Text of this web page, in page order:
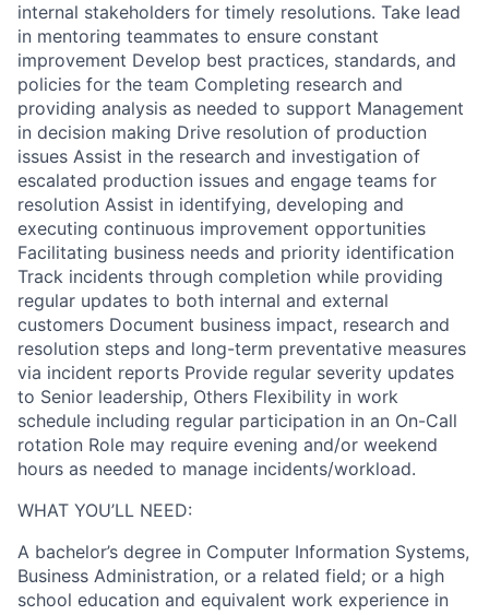
internal stakeholders for timely resolutions. Take lead
in mentoring teammates to ensure constant
improvement Develop best practices, standards, and
policies for the team Completing research and
providing analysis as needed to support Management
in decision making Drive resolution of production
issues Assist in the research and investigation of
escalated production issues and engage teams for
resolution Assist in identifying, developing and
executing continuous improvement opportunities
Facilitating business needs and priority identification
Track incidents through completion while providing
regular updates to both internal and external
customers Document business impact, research and
resolution steps and long-term preventative measures
via incident reports Provide regular severity updates
to Senior leadership, Others Flexibility in work
schedule including regular participation in an On-Call
rotation Role may require evening and/or weekend
hours as needed to manage incidents/workload.
WHAT YOU’LL NEED:
A bachelor’s degree in Computer Information Systems,
Business Administration, or a related field; or a high
school education and equivalent work experience in